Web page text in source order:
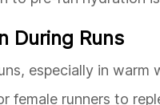
During Runs
especially in warm
female runners to